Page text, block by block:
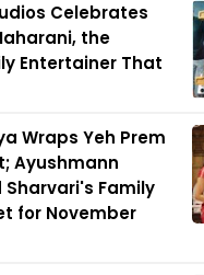
Celebrates
the
Entertainer That
Wraps Yeh Prem
Ayushmann
Family
for November